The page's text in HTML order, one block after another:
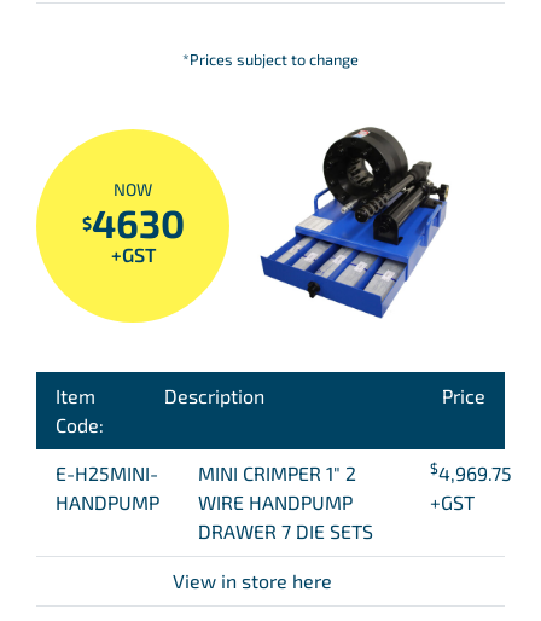
*Prices subject to change
NOW
$4630
+GST
Item
Code:
Description Price
E-H25MINI-
HANDPUMP
MINI CRIMPER 1″ 2
WIRE HANDPUMP
DRAWER 7 DIE SETS
$4,969.75
+GST
View in store here